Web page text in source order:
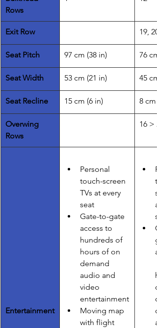
Rows
Exit Row 19, 20
Seat Pitch 97 cm (38 in) 76
​Seat Width ​53 cm (21 in) 45
Seat Recline 15 cm (6 in) 8 cm
Overwing
Rows
16 >
Entertainment
Personal
touch-screen
TVs at every
seat
Gate-to-gate
access to
hundreds of
hours of on
demand
audio and
video
entertainment
Moving map
with flight